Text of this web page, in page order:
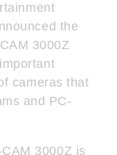
the
3000Z
cameras that
and PC-
3000Z is